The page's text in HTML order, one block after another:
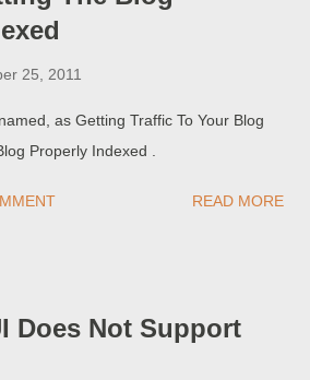
25, 2011
as Getting Traffic To Your Blog
Properly Indexed .
READ MORE
Does Not Support